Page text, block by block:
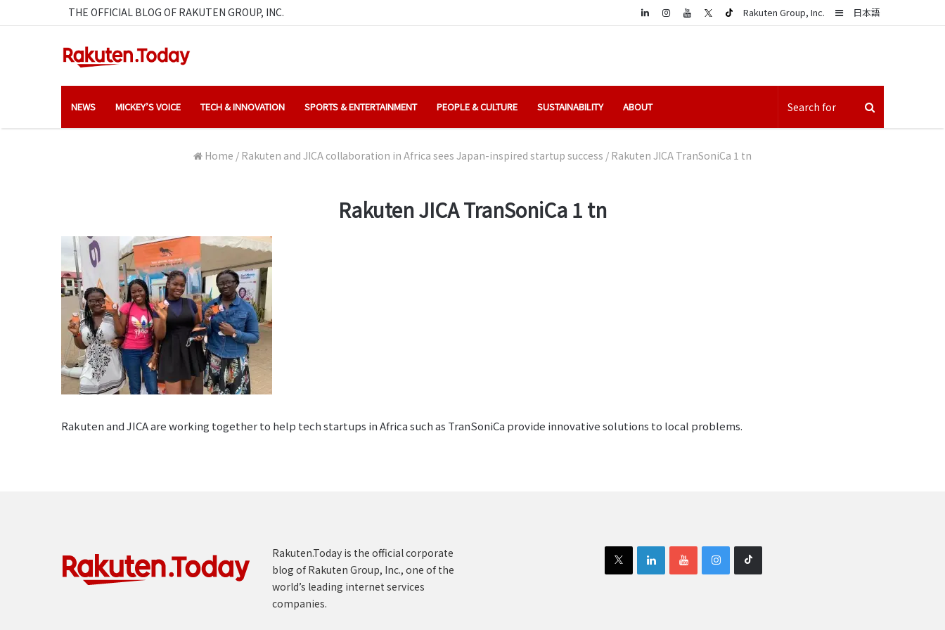
THE OFFICIAL BLOG OF RAKUTEN GROUP, INC. 日本語
Sidebar
Rakuten Group, Inc.
LinkedIn
NEWS MICKEY’S VOICE TECH & INNOVATION SPORTS & ENTERTAINMENT PEOPLE & CULTURE SUSTAINABILITY ABOUT
Home / Rakuten and JICA collaboration in Africa sees Japan-inspired startup success / Rakuten JICA TranSoniCa 1 tn
Rakuten JICA TranSoniCa 1 tn
Rakuten and JICA are working together to help tech startups in Africa such as TranSoniCa provide innovative solutions to local problems.
Rakuten.Today is the official corporate
blog of Rakuten Group, Inc., one of the
world’s leading internet services
companies.